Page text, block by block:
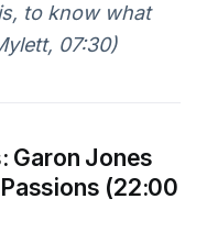
to know what
07:30)
Garon Jones
(22:00